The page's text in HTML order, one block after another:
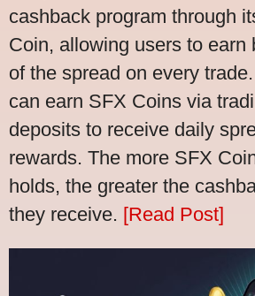
cashback program through
Coin, allowing users to earn
of the spread on every
can earn SFX Coins via
deposits to receive daily
rewards. The more SFX
holds, the greater the
they receive. [Read Post]